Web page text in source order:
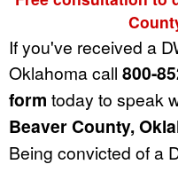
If you've received a
Oklahoma call 800-
form today to speak
Beaver County,
Being convicted of a